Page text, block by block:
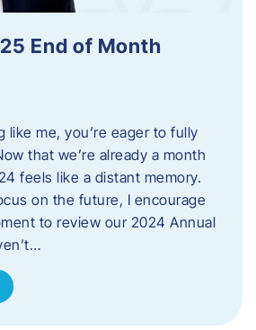
End of Month
like me, you’re eager to fully
that we’re already a month
feels like a distant memory.
on the future, I encourage
to review our 2024 Annual